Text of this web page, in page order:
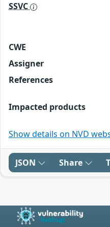
SSVC
CWE
Assigner
References
Impacted products
Show details on NVD
JSON Share